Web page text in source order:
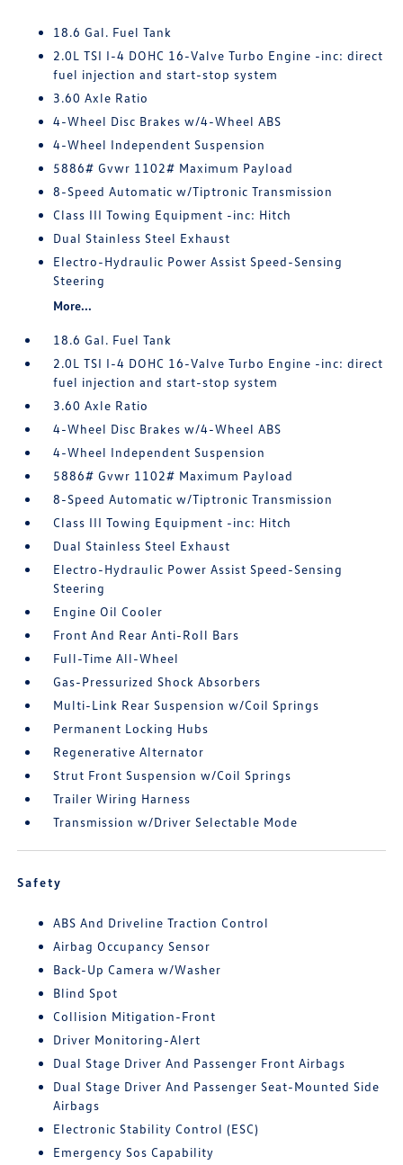
18.6 Gal. Fuel Tank
2.0L TSI I-4 DOHC 16-Valve Turbo Engine -inc: direct
fuel injection and start-stop system
3.60 Axle Ratio
4-Wheel Disc Brakes w/4-Wheel ABS
4-Wheel Independent Suspension
5886# Gvwr 1102# Maximum Payload
8-Speed Automatic w/Tiptronic Transmission
Class III Towing Equipment -inc: Hitch
Dual Stainless Steel Exhaust
Electro-Hydraulic Power Assist Speed-Sensing
Steering
More...
18.6 Gal. Fuel Tank
2.0L TSI I-4 DOHC 16-Valve Turbo Engine -inc: direct
fuel injection and start-stop system
3.60 Axle Ratio
4-Wheel Disc Brakes w/4-Wheel ABS
4-Wheel Independent Suspension
5886# Gvwr 1102# Maximum Payload
8-Speed Automatic w/Tiptronic Transmission
Class III Towing Equipment -inc: Hitch
Dual Stainless Steel Exhaust
Electro-Hydraulic Power Assist Speed-Sensing
Steering
Engine Oil Cooler
Front And Rear Anti-Roll Bars
Full-Time All-Wheel
Gas-Pressurized Shock Absorbers
Multi-Link Rear Suspension w/Coil Springs
Permanent Locking Hubs
Regenerative Alternator
Strut Front Suspension w/Coil Springs
Trailer Wiring Harness
Transmission w/Driver Selectable Mode
Safety
ABS And Driveline Traction Control
Airbag Occupancy Sensor
Back-Up Camera w/Washer
Blind Spot
Collision Mitigation-Front
Driver Monitoring-Alert
Dual Stage Driver And Passenger Front Airbags
Dual Stage Driver And Passenger Seat-Mounted Side
Airbags
Electronic Stability Control (ESC)
Emergency Sos Capability